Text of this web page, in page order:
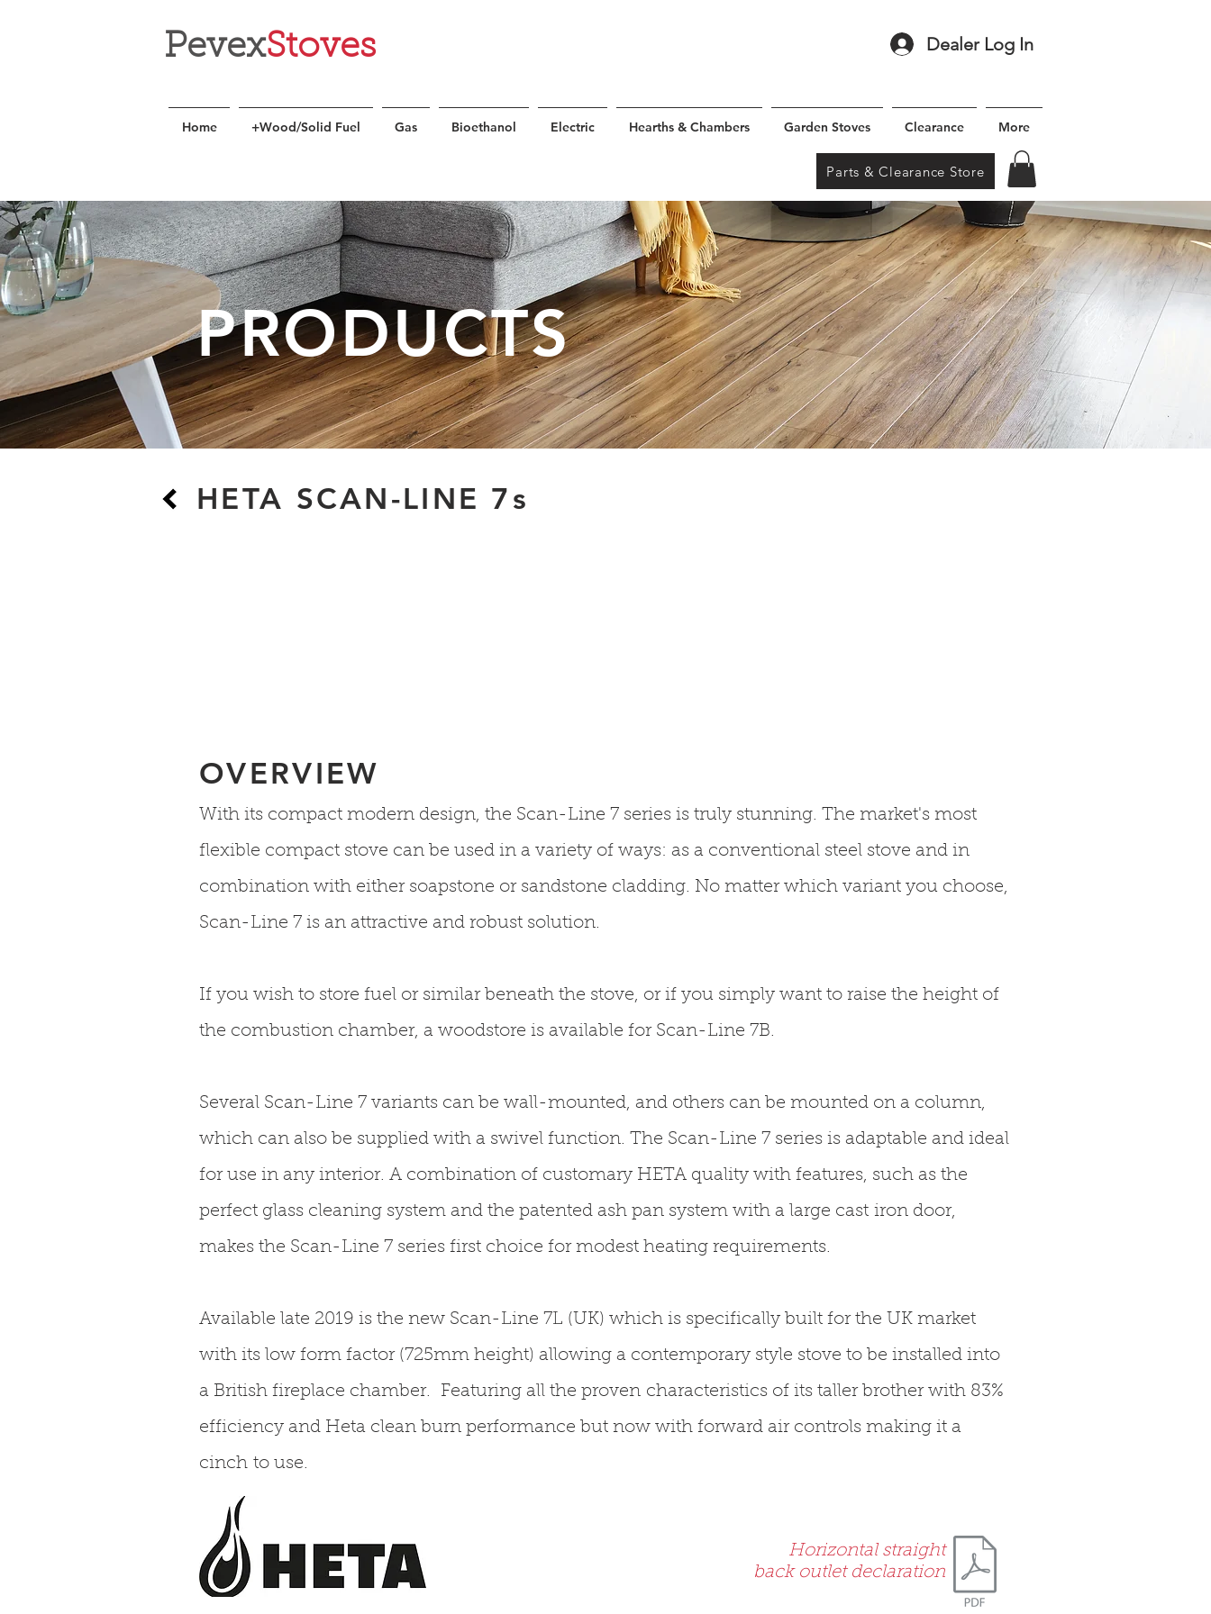
PevexStoves Dealer Log In
Home +Wood/Solid Fuel Gas Bioethanol Electric Hearths & Chambers Garden Stoves Clearance More
Parts & Clearance Store
PRODUCTS
HETA SCAN-LINE 7s
OVERVIEW
With its compact modern design, the Scan-Line 7 series is truly stunning. The market's most
flexible compact stove can be used in a variety of ways: as a conventional steel stove and in
combination with either soapstone or sandstone cladding. No matter which variant you choose,
Scan-Line 7 is an attractive and robust solution.
If you wish to store fuel or similar beneath the stove, or if you simply want to raise the height of
the combustion chamber, a woodstore is available for Scan-Line 7B.
Several Scan-Line 7 variants can be wall-mounted, and others can be mounted on a column,
which can also be supplied with a swivel function. The Scan-Line 7 series is adaptable and ideal
for use in any interior. A combination of customary HETA quality with features, such as the
perfect glass cleaning system and the patented ash pan system with a large cast iron door,
makes the Scan-Line 7 series first choice for modest heating requirements.
Available late 2019 is the new Scan-Line 7L (UK) which is specifically built for the UK market
with its low form factor (725mm height) allowing a contemporary style stove to be installed into
a British fireplace chamber. Featuring all the proven characteristics of its taller brother with 83%
efficiency and Heta clean burn performance but now with forward air controls making it a
cinch to use.
Horizontal straight
back outlet declaration